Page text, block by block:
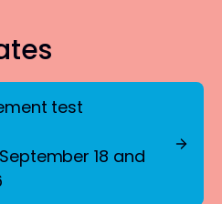
test
18 and